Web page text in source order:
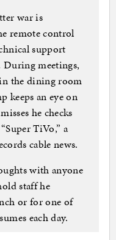
war is
remote control
support
During meetings,
the dining room
keeps an eye on
he checks
TiVo,” a
cable news.
with anyone
staff he
or for one of
each day.